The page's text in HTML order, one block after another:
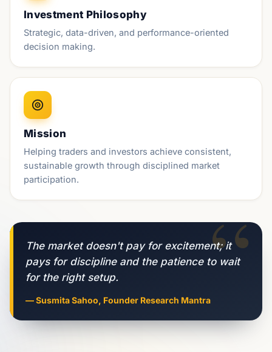
Investment Philosophy
Strategic, data-driven, and performance-oriented
decision making.
Mission
Helping traders and investors achieve consistent,
sustainable growth through disciplined market
participation.
“
The market doesn't pay for excitement; it
pays for discipline and the patience to wait
for the right setup.
— Susmita Sahoo, Founder Research Mantra